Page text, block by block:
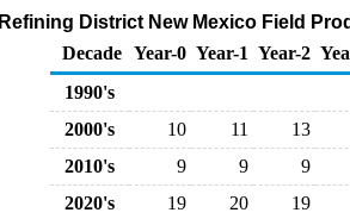
Refining District New Mexico Field
Decade Year-0 Year-1 Year-2
1990's
2000's
10 11
13
2010's
9 9
9
2020's
19 20 19